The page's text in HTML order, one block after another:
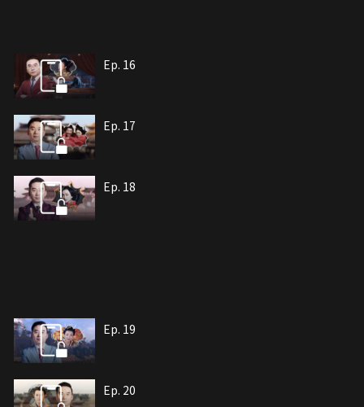
Ep. 16
Ep. 17
Ep. 18
Ep. 19
Ep. 20